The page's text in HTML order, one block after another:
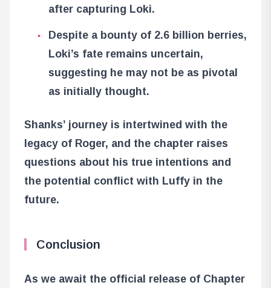
after capturing Loki.
Despite a bounty of 2.6 billion berries,
Loki’s fate remains uncertain,
suggesting he may not be as pivotal
as initially thought.
Shanks’ journey is intertwined with the
legacy of Roger, and the chapter raises
questions about his true intentions and
the potential conflict with Luffy in the
future.
Conclusion
As we await the official release of Chapter